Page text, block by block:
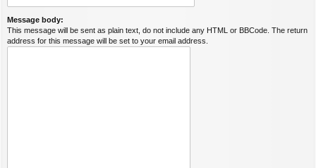
Message body:
This message will be sent as plain text, do not include any HTML or BBCode. The return
address for this message will be set to your email address.